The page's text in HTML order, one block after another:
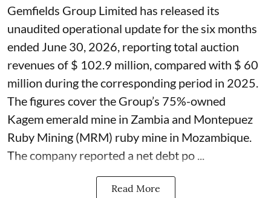
Gemfields Group Limited has released its
unaudited operational update for the six months
ended June 30, 2026, reporting total auction
revenues of $ 102.9 million, compared with $ 60
million during the corresponding period in 2025.
The figures cover the Group’s 75%-owned
Kagem emerald mine in Zambia and Montepuez
Ruby Mining (MRM) ruby mine in Mozambique.
The company reported a net debt po ...
Read More